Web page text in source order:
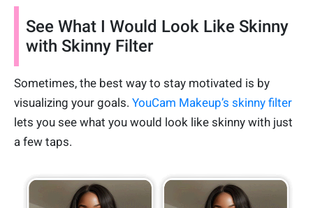
See What I Would Look Like Skinny
with Skinny Filter
Sometimes, the best way to stay motivated is by
visualizing your goals. YouCam Makeup’s skinny filter
lets you see what you would look like skinny with just
a few taps.